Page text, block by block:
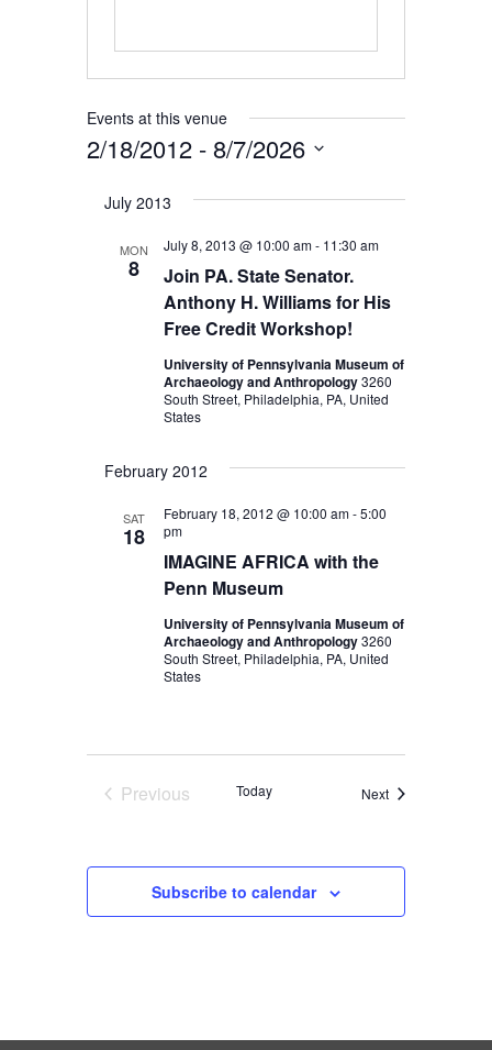
Events at this venue
2/18/2012 - 8/7/2026
date.
July 2013
MON
8
Join PA. State Senator.
Anthony H. Williams for His
Free Credit Workshop!
July 8, 2013 @ 10:00 am- 11:30 am
University of Pennsylvania Museum of
Archaeology and Anthropology3260
South Street, Philadelphia, PA, United
States
February 2012
SAT
18
IMAGINE AFRICA with the
Penn Museum
February 18, 2012 @ 10:00 am-5:00
pm
University of Pennsylvania Museum of
Archaeology and Anthropology3260
South Street, Philadelphia, PA, United
States
Previous
Today NextEvents
Subscribe to calendar